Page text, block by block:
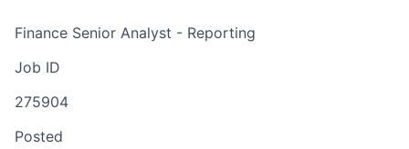
Finance Senior Analyst - Reporting
Job ID
275904
Posted